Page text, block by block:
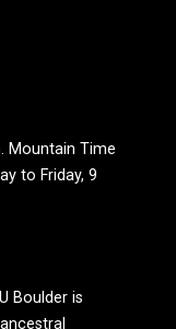
Mountain Time
to Friday, 9
Boulder is